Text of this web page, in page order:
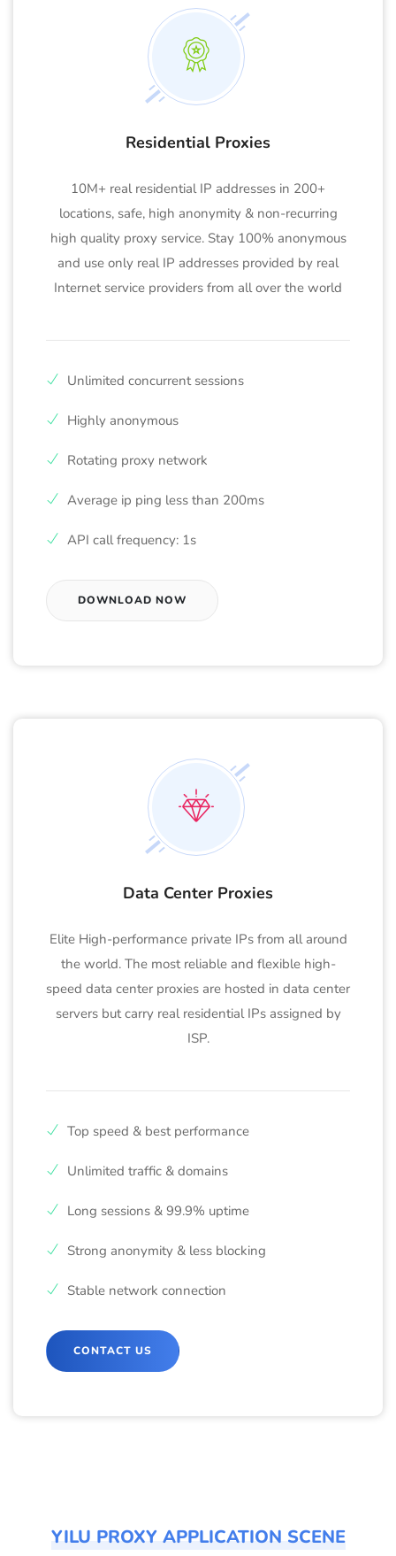
Residential Proxies
10M+ real residential IP addresses in 200+
locations, safe, high anonymity & non-recurring
high quality proxy service. Stay 100% anonymous
and use only real IP addresses provided by real
Internet service providers from all over the world
Unlimited concurrent sessions
Highly anonymous
Rotating proxy network
Average ip ping less than 200ms
API call frequency: 1s
DOWNLOAD NOW
Data Center Proxies
Elite High-performance private IPs from all around
the world. The most reliable and flexible high-
speed data center proxies are hosted in data center
servers but carry real residential IPs assigned by
ISP.
Top speed & best performance
Unlimited traffic & domains
Long sessions & 99.9% uptime
Strong anonymity & less blocking
Stable network connection
CONTACT US
YILU PROXY APPLICATION SCENE